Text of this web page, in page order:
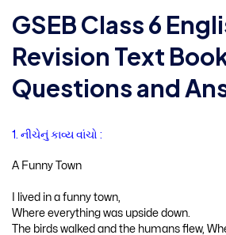
GSEB Class 6
Revision Text
Questions and
1. નીચેનું કાવ્ય વાંચો :
A Funny Town
I lived in a funny town,
Where everything was upside down.
The birds walked and the humans flew,